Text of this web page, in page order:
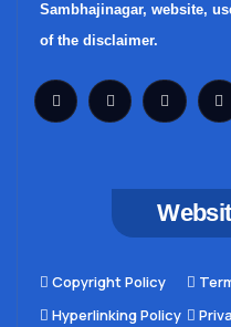
Sambhajinagar, website,
of the disclaimer.
Copyright Policy
Hyperlinking Policy